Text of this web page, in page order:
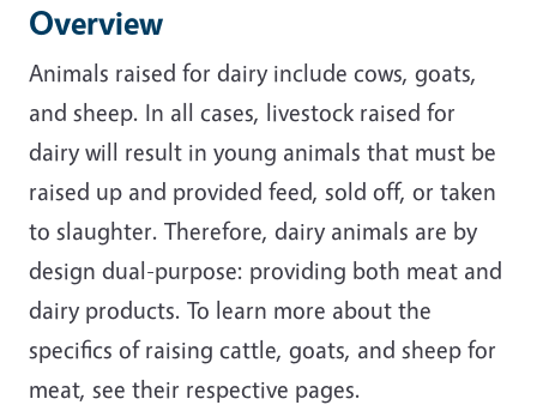
Overview
Animals raised for dairy include cows, goats,
and sheep. In all cases, livestock raised for
dairy will result in young animals that must be
raised up and provided feed, sold off, or taken
to slaughter. Therefore, dairy animals are by
design dual-purpose: providing both meat and
dairy products. To learn more about the
specifics of raising cattle, goats, and sheep for
meat, see their respective pages.